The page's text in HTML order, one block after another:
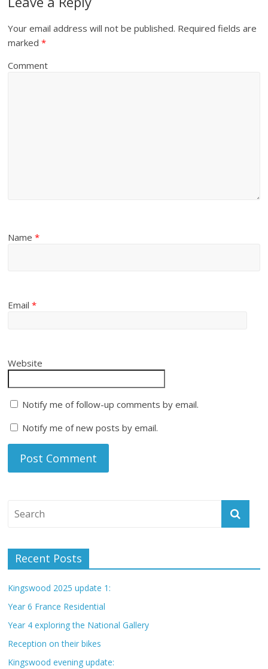
Your email address will not be published. Required fields are
marked*
Comment
Name*
Email*
Website
Notify me of follow-up comments by email.
Notify me of new posts by email.
Recent Posts
Kingswood 2025 update 1:
Year 6 France Residential
Year 4 exploring the National Gallery
Reception on their bikes
Kingswood evening update: